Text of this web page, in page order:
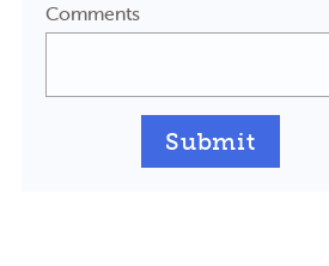
Comments
Submit